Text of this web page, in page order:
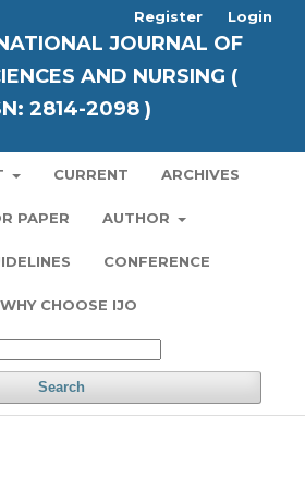
JOURNAL OF
AND NURSING (
2814-2098 )
CURRENT ARCHIVES
PAPER AUTHOR
CONFERENCE
WHY CHOOSE IJO
Search
Register Login